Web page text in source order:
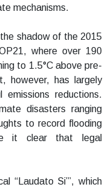
mechanisms.
shadow of the 2015
where over 190
to 1.5°C above pre-
however, has largely
reductions.
disasters ranging
to record flooding
it clear that legal
“Laudato Si’”, which